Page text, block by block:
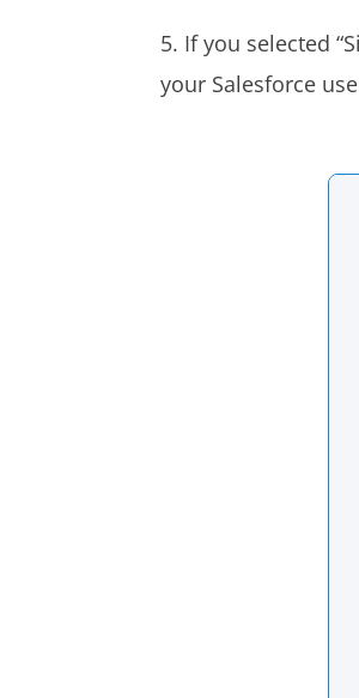
5. If you selected
your Salesforce